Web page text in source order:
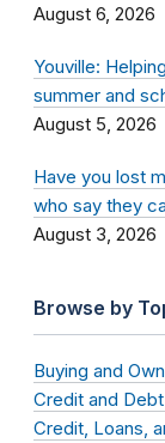
August 6, 2026
Youville:
summer and
August 5, 2026
Have you lost
who say they
August 3, 2026
Browse by
Buying and
Credit and
Credit, Loans,